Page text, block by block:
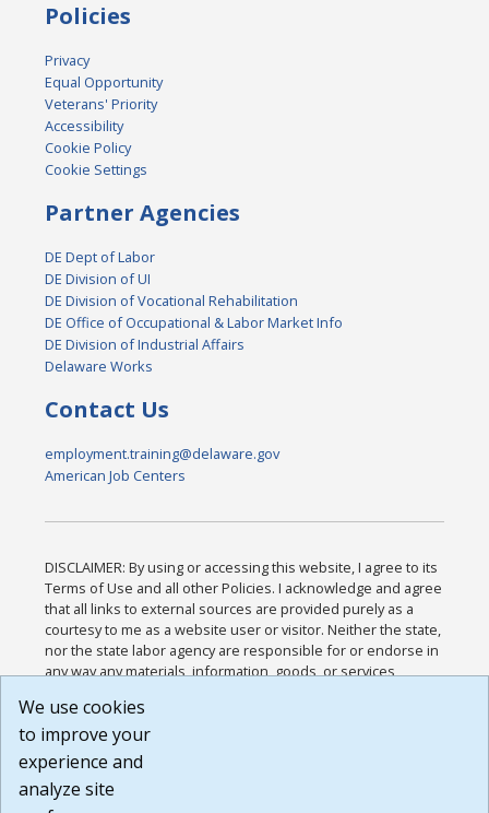
Policies
Privacy
Equal Opportunity
Veterans' Priority
Accessibility
Cookie Policy
Cookie Settings
Partner Agencies
DE Dept of Labor
DE Division of UI
DE Division of Vocational Rehabilitation
DE Office of Occupational & Labor Market Info
DE Division of Industrial Affairs
Delaware Works
Contact Us
employment.training@delaware.gov
American Job Centers
DISCLAIMER: By using or accessing this website, I agree to its
Terms of Use and all other Policies. I acknowledge and agree
that all links to external sources are provided purely as a
courtesy to me as a website user or visitor. Neither the state,
nor the state labor agency are responsible for or endorse in
any way any materials, information, goods, or services
or any other practices of such sites. I acknowledge and
agree that the Terms of Use and all other Policies for this
Website are available to me, and I have read the
Build: 185cbd2bac10e1bc83ab283352c24c0a9f3fd098 ,
We use cookies
to improve your
experience and
analyze site